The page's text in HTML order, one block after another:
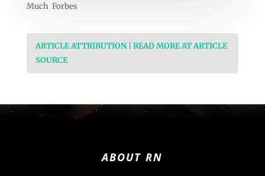
Much Forbes
ARTICLE ATTRIBUTION | READ MORE AT ARTICLE
SOURCE
ABOUT RN